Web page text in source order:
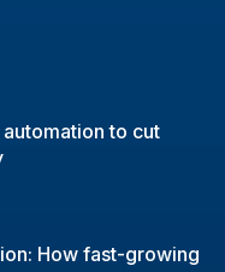
to cut
How fast-growing